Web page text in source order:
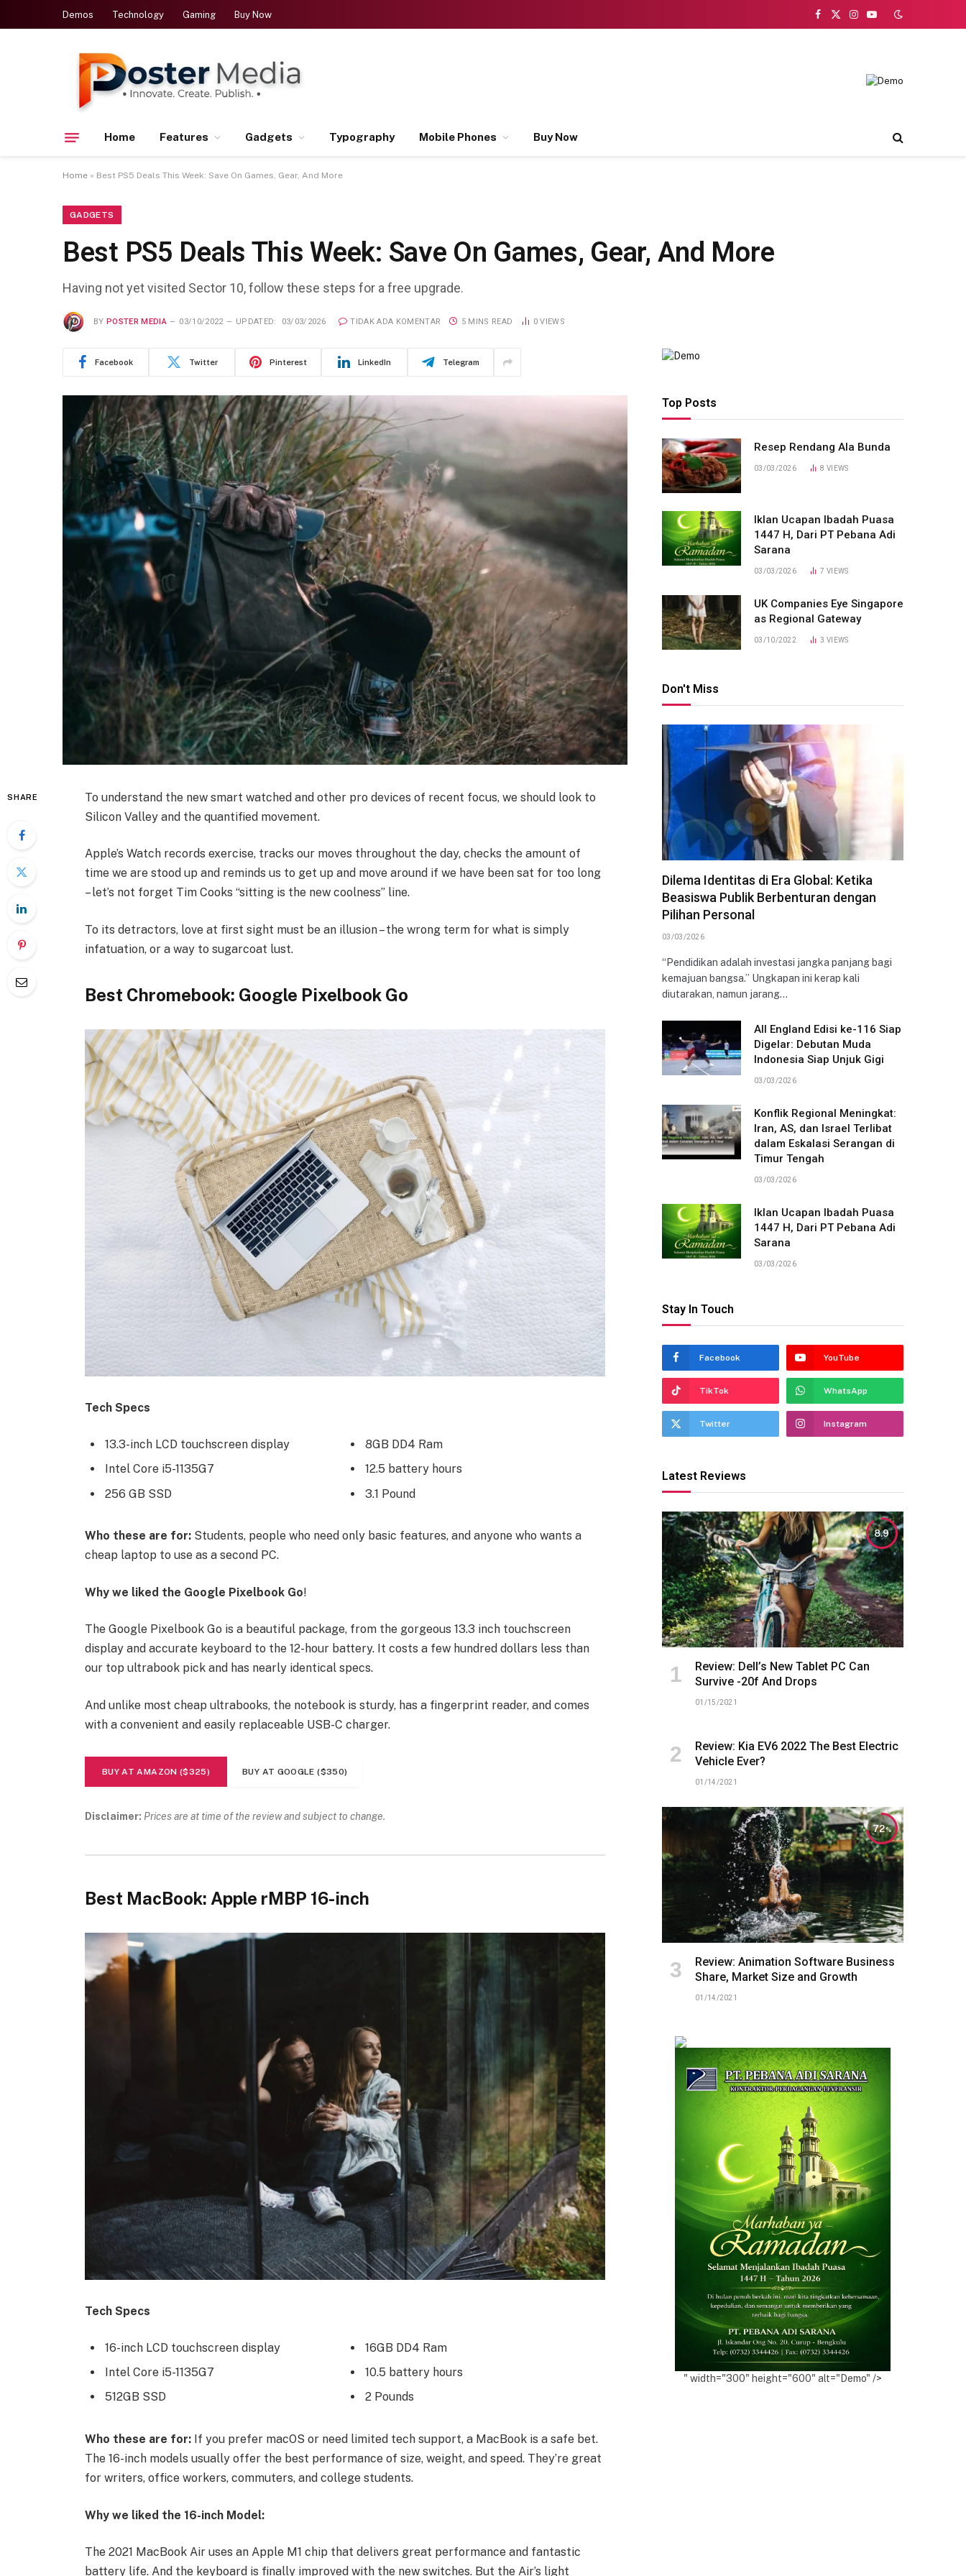
Demos Technology Gaming Buy Now
Facebook
X
Instagram
YouTube
Home Features Gadgets Typography Mobile Phones Buy Now
Home » Best PS5 Deals This Week: Save On Games, Gear, And More
GADGETS
Best PS5 Deals This Week: Save On Games, Gear, And More
Having not yet visited Sector 10, follow these steps for a free upgrade.
BY POSTER MEDIA 03/10/2022 UPDATED: 03/03/2026 TIDAK ADA KOMENTAR 5 MINS READ 0VIEWS
Facebook Twitter Pinterest LinkedIn Telegram
SHARE
To understand the new smart watched and other pro devices of recent focus, we should look to
Silicon Valley and the quantified movement.
Apple’s Watch records exercise, tracks our moves throughout the day, checks the amount of
time we are stood up and reminds us to get up and move around if we have been sat for too long
– let’s not forget Tim Cooks “sitting is the new coolness” line.
To its detractors, love at first sight must be an illusion – the wrong term for what is simply
infatuation, or a way to sugarcoat lust.
Best Chromebook: Google Pixelbook Go
Tech Specs
13.3-inch LCD touchscreen display
Intel Core i5-1135G7
256 GB SSD
8GB DD4 Ram
12.5 battery hours
3.1 Pound
Who these are for:Students, people who need only basic features, and anyone who wants a
cheap laptop to use as a second PC.
Why we liked the Google Pixelbook Go!
The Google Pixelbook Go is a beautiful package, from the gorgeous 13.3 inch touchscreen
display and accurate keyboard to the 12-hour battery. It costs a few hundred dollars less than
our top ultrabook pick and has nearly identical specs.
And unlike most cheap ultrabooks, the notebook is sturdy, has a fingerprint reader, and comes
with a convenient and easily replaceable USB-C charger.
BUY AT AMAZON ($325) BUY AT GOOGLE ($350)
Disclaimer: Prices are at time of the review and subject to change.
Best MacBook: Apple rMBP 16-inch
Tech Specs
16-inch LCD touchscreen display
Intel Core i5-1135G7
512GB SSD
16GB DD4 Ram
10.5 battery hours
2 Pounds
Who these are for: If you prefer macOS or need limited tech support, a MacBook is a safe bet.
The 16-inch models usually offer the best performance of size, weight, and speed. They’re great
for writers, office workers, commuters, and college students.
Why we liked the 16-inch Model:
The 2021 MacBook Air uses an Apple M1 chip that delivers great performance and fantastic
battery life. And the keyboard is finally improved with the new switches. But the Air’s light
Top Posts
Resep Rendang Ala Bunda
03/03/2026 8 VIEWS
Iklan Ucapan Ibadah Puasa
1447 H, Dari PT Pebana Adi
Sarana
03/03/2026 7 VIEWS
UK Companies Eye Singapore
as Regional Gateway
03/10/2022 3 VIEWS
Don't Miss
Dilema Identitas di Era Global: Ketika
Beasiswa Publik Berbenturan dengan
Pilihan Personal
03/03/2026
“Pendidikan adalah investasi jangka panjang bagi
kemajuan bangsa.” Ungkapan ini kerap kali
diutarakan, namun jarang…
All England Edisi ke-116 Siap
Digelar: Debutan Muda
Indonesia Siap Unjuk Gigi
03/03/2026
Konflik Regional Meningkat:
Iran, AS, dan Israel Terlibat
dalam Eskalasi Serangan di
Timur Tengah
03/03/2026
Iklan Ucapan Ibadah Puasa
1447 H, Dari PT Pebana Adi
Sarana
03/03/2026
Stay In Touch
Facebook YouTube
TikTok WhatsApp
Twitter Instagram
Latest Reviews
8.9
Review: Dell’s New Tablet PC Can
Survive -20f And Drops
01/15/2021
Review: Kia EV6 2022 The Best Electric
Vehicle Ever?
01/14/2021
72
Review: Animation Software Business
Share, Market Size and Growth
01/14/2021
" width="300" height="600" alt="Demo" />